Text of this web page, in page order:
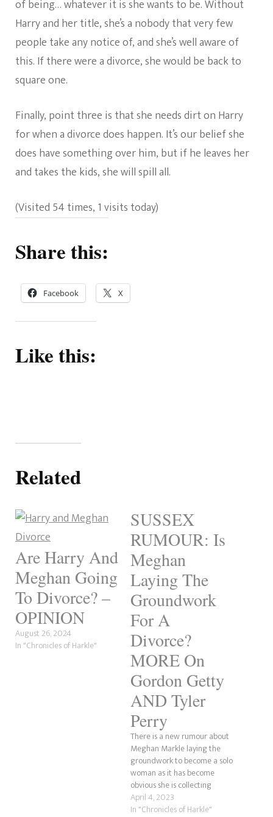
of being… whatever it is she wants to be. Without
Harry and her title, she’s a nobody that very few
people take any notice of, and she’s well aware of
this. If there were a divorce, she would be back to
square one.
Finally, point three is that she needs dirt on Harry
for when a divorce does happen. It’s our belief she
does have something over him, but if he leaves her
and takes the kids, she will spill all.
(Visited 54 times, 1 visits today)
Share this:
Facebook X
Like this:
Related
Are Harry And
Meghan Going
To Divorce? –
OPINION
August 26, 2024
In "Chronicles of Harkle"
SUSSEX
RUMOUR: Is
Meghan
Laying The
Groundwork
For A
Divorce?
MORE On
Gordon Getty
AND Tyler
Perry
There is a new rumour about
Meghan Markle laying the
groundwork to become a solo
woman as it has become
obvious she is collecting
awards in her name only, as
per the Royal Grift, who found
April 4, 2023
In "Chronicles of Harkle"